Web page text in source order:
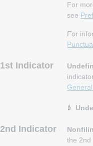
For
see
For
1st Indicator
2nd Indicator
the 2nd